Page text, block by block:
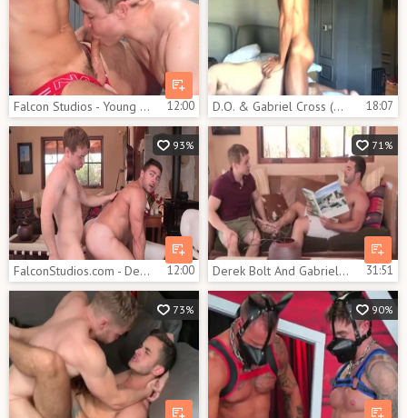
Falcon Studios - Young and pale gymnast penetration 12:00 D.O. & Gabriel Cross (OF) 18:07
93%
FalconStudios.com - Derek Bolt rimming in the desert 12:00
71%
Derek Bolt And Gabriel Cross (DG P4) 31:51
73% 90%